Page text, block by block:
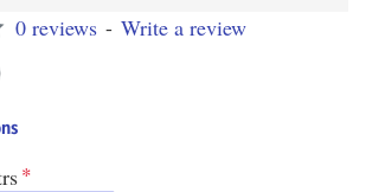
0 reviews - Write a review